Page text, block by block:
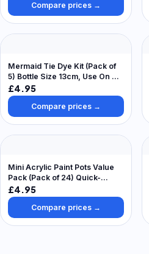
Compare prices →
Mermaid Tie Dye Kit (Pack of
5) Bottle Size 13cm, Use On Up
To 15 Projects, 5 Assorted
Colours, Surface Cover
Included
£4.95
Compare prices →
Mini Acrylic Paint Pots Value
Pack (Pack of 24) Quick-
Drying Water Based Paint, 24
Assorted Colours, 4.2ml Per
£4.95
Compare prices →